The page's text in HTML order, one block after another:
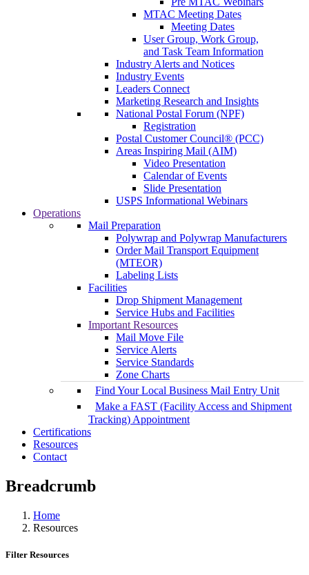
MTAC Meeting Dates
Meeting Dates
User Group, Work Group,
and Task Team Information
Industry Alerts and Notices
Industry Events
Leaders Connect
Marketing Research and Insights
National Postal Forum (NPF)
Registration
Postal Customer Council® (PCC)
Areas Inspiring Mail (AIM)
Video Presentation
Calendar of Events
Slide Presentation
USPS Informational Webinars
Operations
Mail Preparation
Polywrap and Polywrap Manufacturers
Order Mail Transport Equipment
(MTEOR)
Labeling Lists
Facilities
Drop Shipment Management
Service Hubs and Facilities
Important Resources
Mail Move File
Service Alerts
Service Standards
Zone Charts
Find Your Local Business Mail Entry Unit
Make a FAST (Facility Access and Shipment
Tracking) Appointment
Certifications
Resources
Contact
Breadcrumb
Home
Resources
Filter Resources